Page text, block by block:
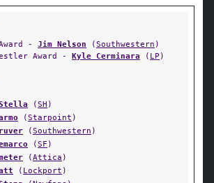
- Jim Nelson (Southwestern )
Award - Kyle Cerminara ( LP )
(SH )
(Starpoint )
(Southwestern )
(SF )
(Attica )
( Lockport )